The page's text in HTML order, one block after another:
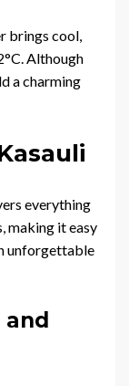
brings cool,
Although
a charming
everything
making it easy
unforgettable